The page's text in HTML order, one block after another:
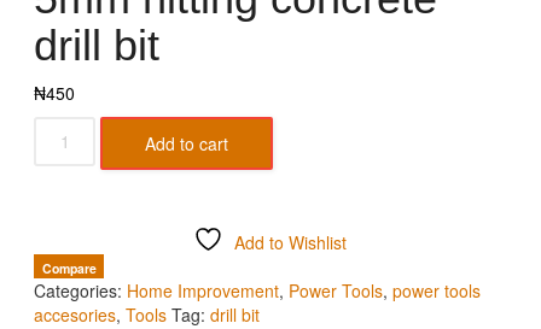
drill bit
₦450
Add to cart
Add to Wishlist
Compare
Categories: Home Improvement, Power Tools,power tools
accesories,Tools Tag:drill bit